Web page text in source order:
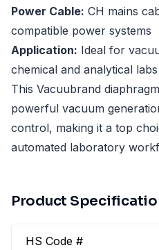
Power Cable: CH mains
compatible power systems
Application: Ideal for
chemical and analytical labs
This Vacuubrand
powerful vacuum
control, making it a top
automated laboratory
Product
HS Code #